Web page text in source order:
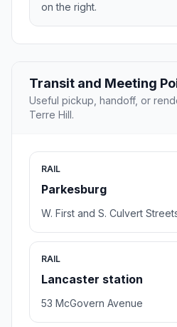
on the right.
Transit and Meeting
Useful pickup, handoff, or
Terre Hill.
RAIL
Parkesburg
W. First and S. Culvert
RAIL
Lancaster station
53 McGovern Avenue